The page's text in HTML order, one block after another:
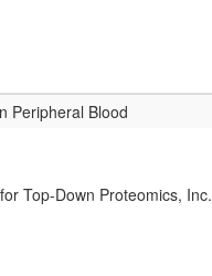
Peripheral Blood
Top-Down Proteomics, Inc.